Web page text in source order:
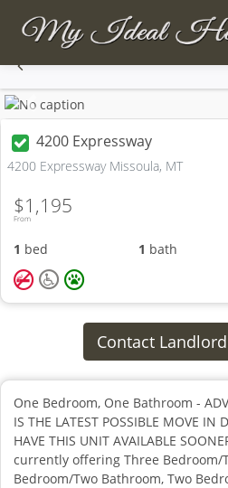
Previous
4200 Expressway
4200 Expressway Missoula, MT
From
$1,195
1 bed 1 bath
Contact Landlord
One Bedroom, One Bathroom -
IS THE LATEST POSSIBLE MOVE IN
HAVE THIS UNIT AVAILABLE
currently offering Three Bedroom/
Bedroom/Two Bathroom, Two